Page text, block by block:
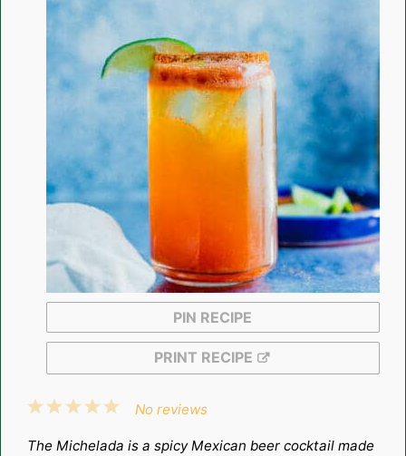
PIN RECIPE
PRINT RECIPE
5
4
3
2
1
No reviews
The Michelada is a spicy Mexican beer cocktail made